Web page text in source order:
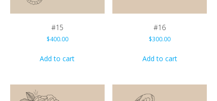
#15
$400.00
Add to cart
#16
$300.00
Add to cart